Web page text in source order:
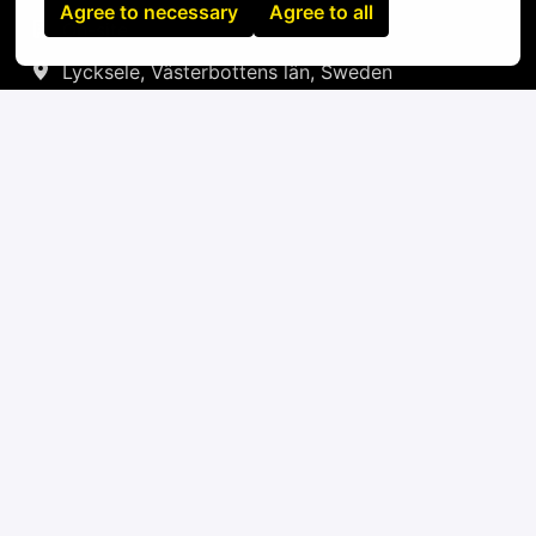
Agree to necessary Agree to all
On-site
Lycksele, Västerbottens län, Sweden